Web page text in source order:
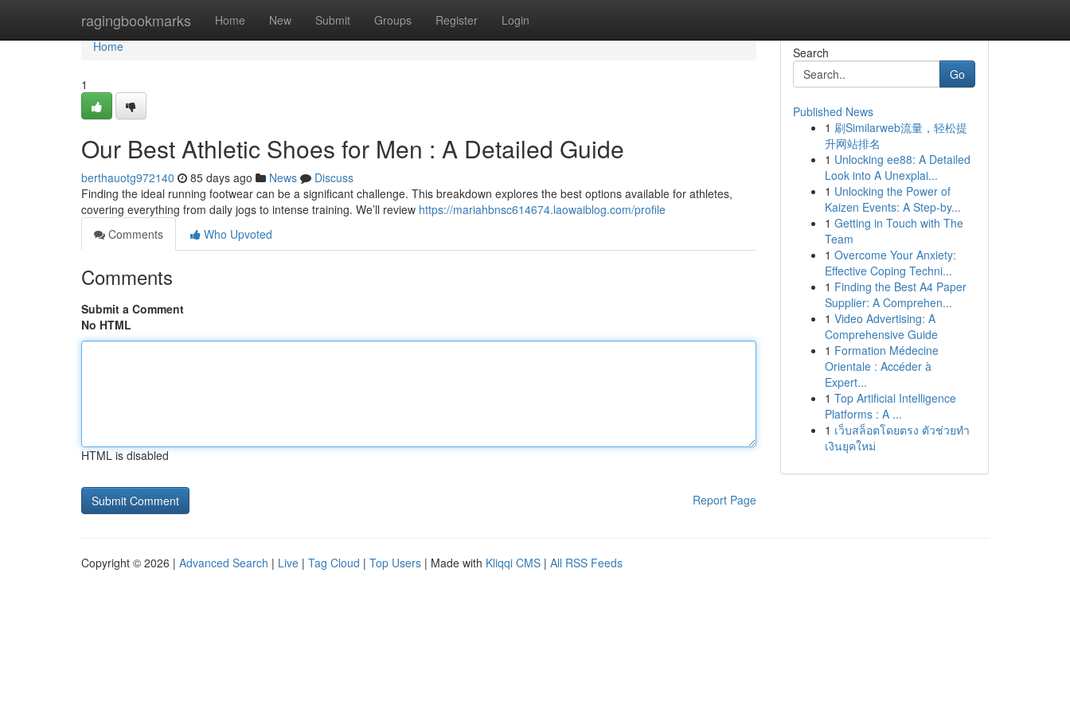
ragingbookmarks Home New Submit Groups Register Login
Home
Home
1
Our Best Athletic Shoes for Men : A Detailed Guide
berthauotg972140 85 days ago News
Discuss
Finding the ideal running footwear can be a significant challenge. This breakdown explores the best options available for athletes,
covering everything from daily jogs to intense training. We’ll review https://mariahbnsc614674.laowaiblog.com/profile
Comments
Who Upvoted
Comments
Submit a Comment
No HTML
HTML is disabled
Report Page
Search
Go
Published News
1 刷Similarweb流量，轻松提
升网站排名
1 Unlocking ee88: A Detailed
Look into A Unexplai...
1 Unlocking the Power of
Kaizen Events: A Step-by...
1 Getting in Touch with The
Team
1 Overcome Your Anxiety:
Effective Coping Techni...
1 Finding the Best A4 Paper
Supplier: A Comprehen...
1 Video Advertising: A
Comprehensive Guide
1 Formation Médecine
Orientale : Accéder à
Expert...
1 Top Artificial Intelligence
Platforms : A ...
1 เว็บสล็อตโดยตรง ตัวช่วยทำ
เงินยุคใหม่
Copyright © 2026 | Advanced Search | Live | Tag Cloud | Top Users | Made with Kliqqi CMS | All RSS Feeds